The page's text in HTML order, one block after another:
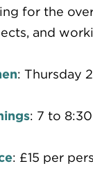
for the
and
: Thursday
: 7 to
: £15 per